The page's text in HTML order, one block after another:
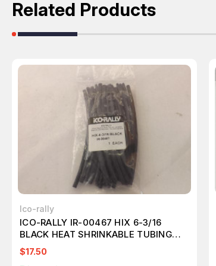
Related Products
Ico-rally
ICO-RALLY IR-00467 HIX 6-3/16
BLACK HEAT SHRINKABLE TUBING
T22844
$17.50